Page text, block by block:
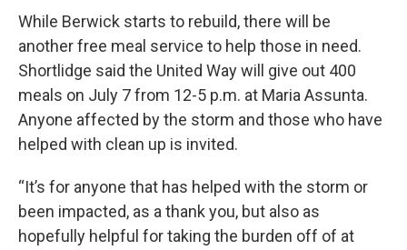
While Berwick starts to rebuild, there will be
another free meal service to help those in need.
Shortlidge said the United Way will give out 400
meals on July 7 from 12-5 p.m. at Maria Assunta.
Anyone affected by the storm and those who have
helped with clean up is invited.
“It’s for anyone that has helped with the storm or
been impacted, as a thank you, but also as
hopefully helpful for taking the burden off of at